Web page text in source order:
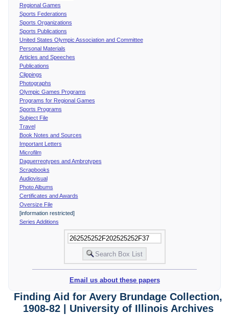
Regional Games
Sports Federations
Sports Organizations
Sports Publications
United States Olympic Association and Committee
Personal Materials
Articles and Speeches
Publications
Clippings
Photographs
Olympic Games Programs
Programs for Regional Games
Sports Programs
Subject File
Travel
Book Notes and Sources
Important Letters
Microfilm
Daguerreotypes and Ambrotypes
Scrapbooks
Audiovisual
Photo Albums
Certificates and Awards
Oversize File
[information restricted]
Series Additions
Email us about these papers
Finding Aid for Avery Brundage Collection,
1908-82 | University of Illinois Archives